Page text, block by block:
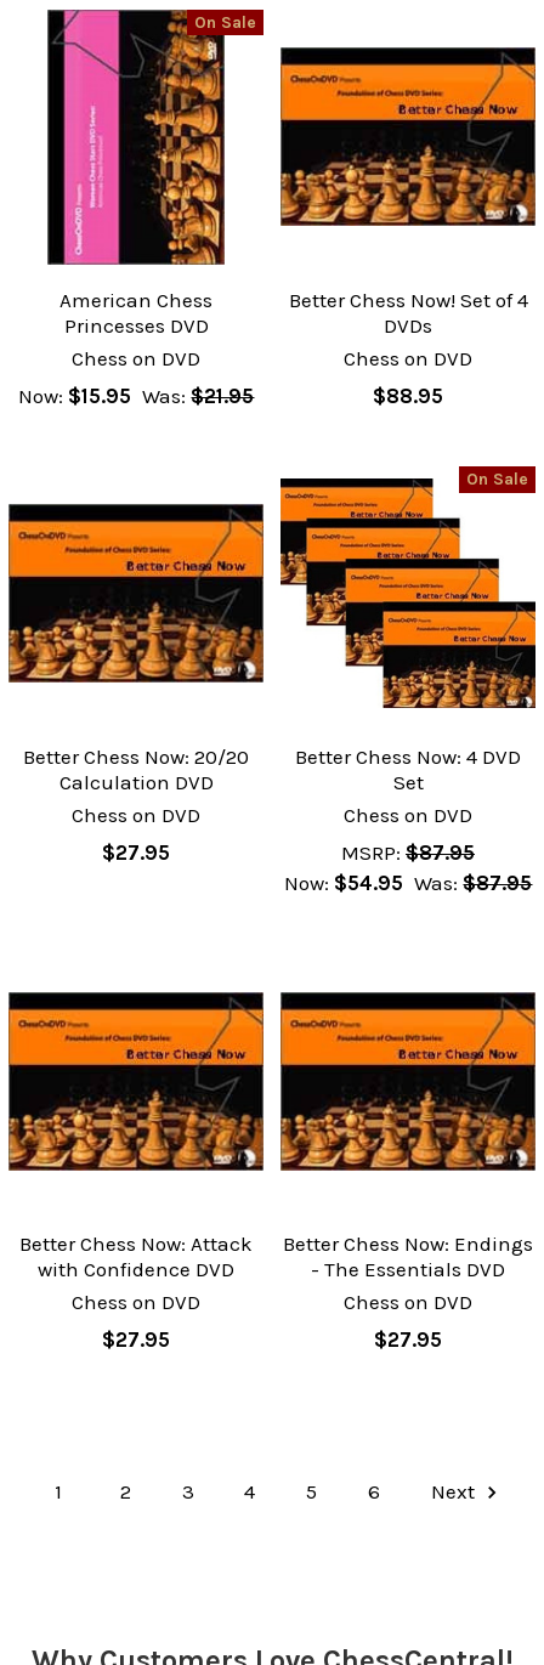
On Sale
American Chess
Princesses DVD
Chess on DVD
Now: $15.95 Was: $21.95
Better Chess Now! Set of 4
DVDs
Chess on DVD
$88.95
Better Chess Now: 20/20
Calculation DVD
Chess on DVD
$27.95
On Sale
Better Chess Now: 4 DVD
Set
Chess on DVD
MSRP: $87.95
Now: $54.95 Was: $87.95
Better Chess Now: Attack
with Confidence DVD
Chess on DVD
$27.95
Better Chess Now: Endings
- The Essentials DVD
Chess on DVD
$27.95
1 2 3 4 5 6 Next